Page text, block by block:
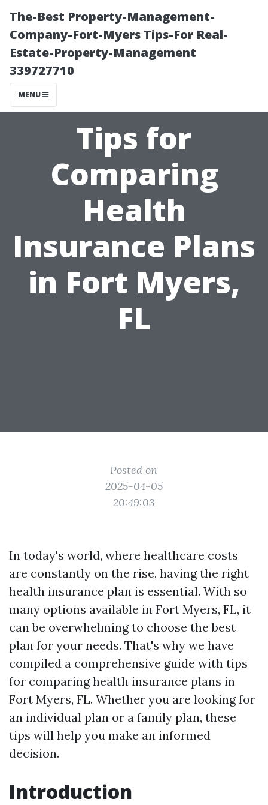
The-Best Property-Management-
Company-Fort-Myers Tips-For Real-
Estate-Property-Management
339727710
MENU
Tips for
Comparing
Health
Insurance Plans
in Fort Myers,
FL
Posted on
2025-04-05
20:49:03
In today's world, where healthcare costs
are constantly on the rise, having the right
health insurance plan is essential. With so
many options available in Fort Myers, FL, it
can be overwhelming to choose the best
plan for your needs. That's why we have
compiled a comprehensive guide with tips
for comparing health insurance plans in
Fort Myers, FL. Whether you are looking for
an individual plan or a family plan, these
tips will help you make an informed
decision.
Introduction